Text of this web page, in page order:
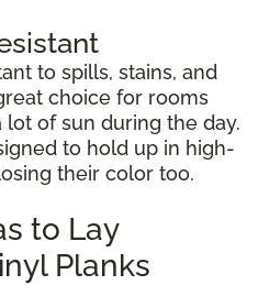
to spills, stains, and
choice for rooms
of sun during the day.
to hold up in high-
their color too.
to Lay
Planks